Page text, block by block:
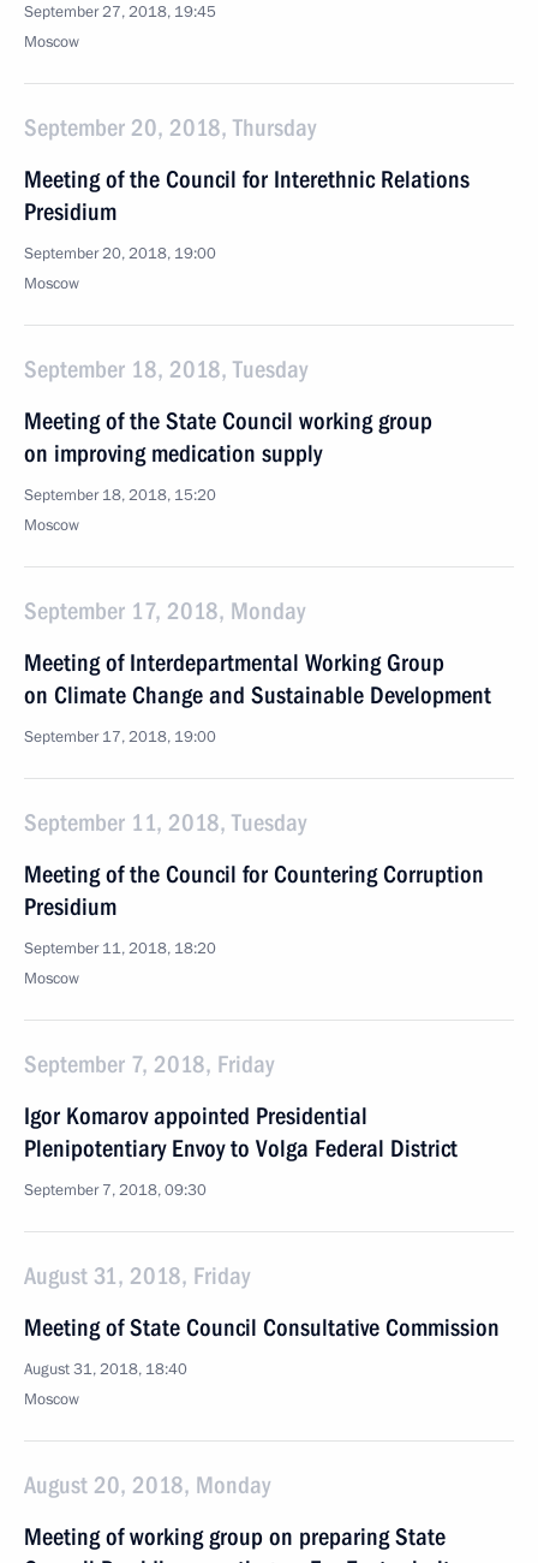
September 27, 2018, 19:45
Moscow
September 20, 2018, Thursday
Meeting of the Council for Interethnic Relations
Presidium
September 20, 2018, 19:00
Moscow
September 18, 2018, Tuesday
Meeting of the State Council working group
on improving medication supply
September 18, 2018, 15:20
Moscow
September 17, 2018, Monday
Meeting of Interdepartmental Working Group
on Climate Change and Sustainable Development
September 17, 2018, 19:00
September 11, 2018, Tuesday
Meeting of the Council for Countering Corruption
Presidium
September 11, 2018, 18:20
Moscow
September 7, 2018, Friday
Igor Komarov appointed Presidential
Plenipotentiary Envoy to Volga Federal District
September 7, 2018, 09:30
August 31, 2018, Friday
Meeting of State Council Consultative Commission
August 31, 2018, 18:40
Moscow
August 20, 2018, Monday
Meeting of working group on preparing State